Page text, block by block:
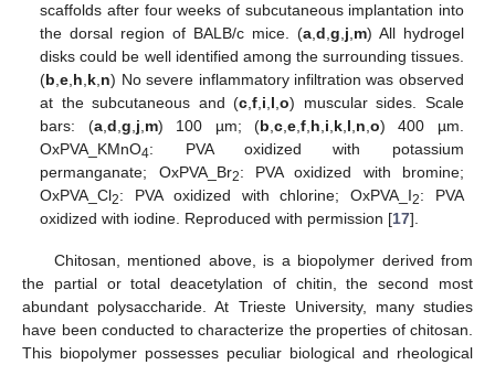
scaffolds after four weeks of subcutaneous implantation into
the dorsal region of BALB/c mice. (a,d,g,j,m) All hydrogel
disks could be well identified among the surrounding tissues.
(b,e,h,k,n) No severe inflammatory infiltration was observed
at the subcutaneous and (c,f,i,l,o) muscular sides. Scale
bars: (a,d,g,j,m) 100 µm; (b,c,e,f,h,i,k,l,n,o) 400 µm.
OxPVA_KMnO4: PVA oxidized with potassium
permanganate; OxPVA_Br2: PVA oxidized with bromine;
OxPVA_Cl2: PVA oxidized with chlorine; OxPVA_I2: PVA
oxidized with iodine. Reproduced with permission [17].
Chitosan, mentioned above, is a biopolymer derived from
the partial or total deacetylation of chitin, the second most
abundant polysaccharide. At Trieste University, many studies
have been conducted to characterize the properties of chitosan.
This biopolymer possesses peculiar biological and rheological